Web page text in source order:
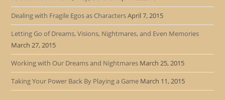
Dealing with Fragile Egos as CharactersApril 7, 2015
Letting Go of Dreams, Visions, Nightmares, and Even Memories
March 27, 2015
Working with Our Dreams and Nightmares March 25, 2015
Taking Your Power Back By Playing a Game March 11, 2015